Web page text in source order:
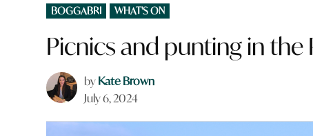
POSTED
IN
BOGGABRI WHAT'S ON
Picnics and punting in the
byKate Brown
July 6, 2024